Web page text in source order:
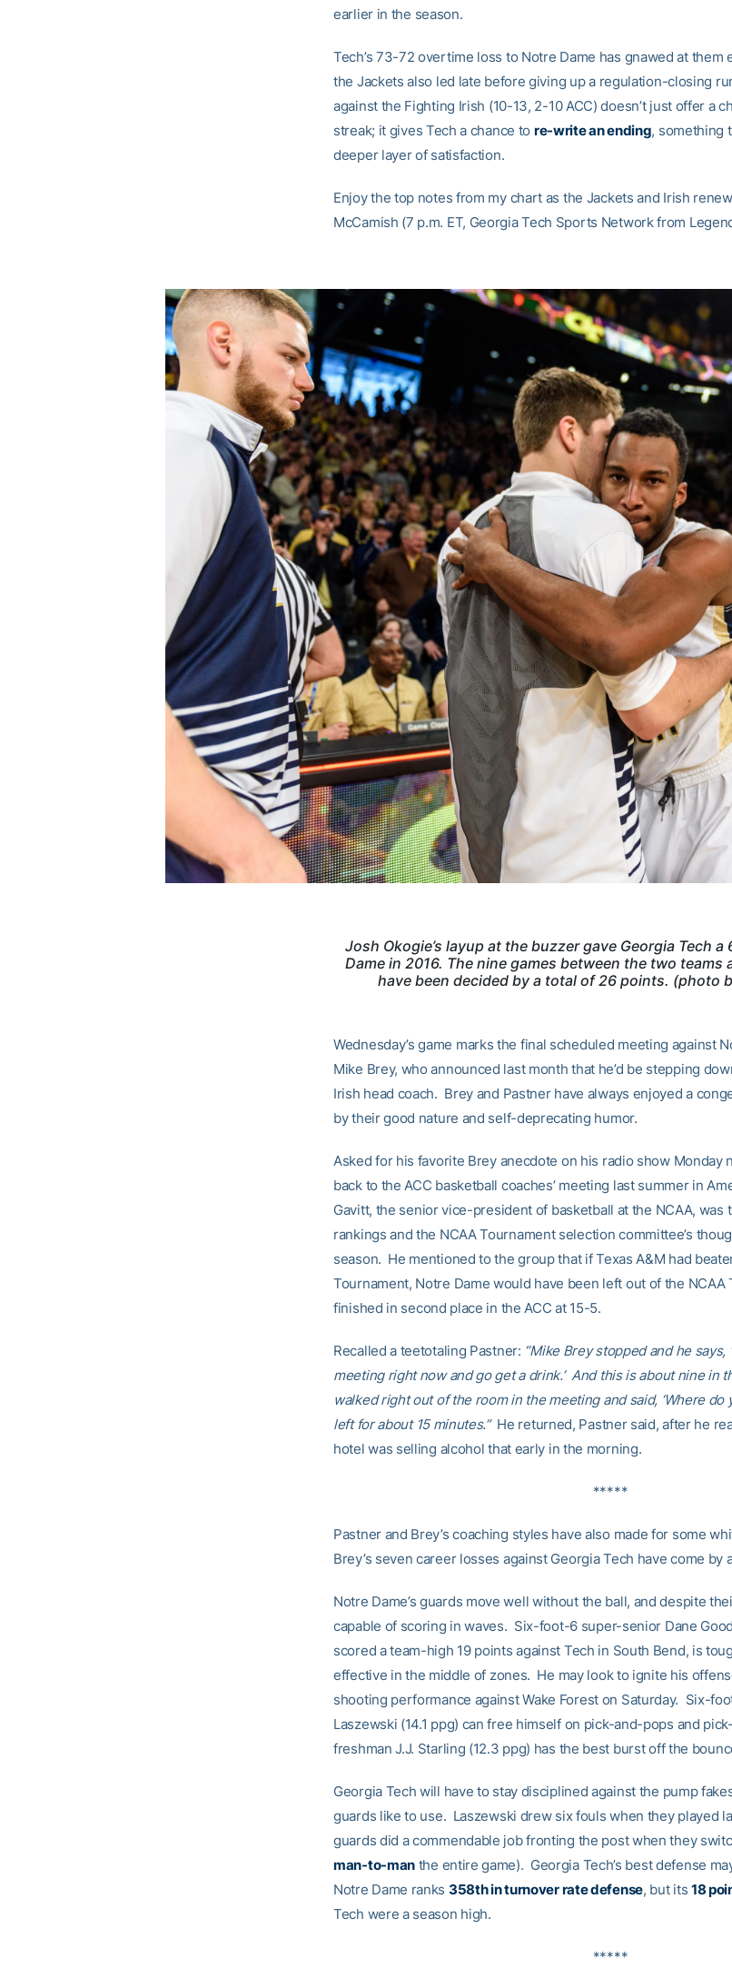
earlier in the season.
Tech’s 73-72 overtime loss to Notre Dame has gnawed at them
the Jackets also led late before giving up a regulation-closing
against the Fighting Irish (10-13, 2-10 ACC) doesn’t just offer a
streak; it gives Tech a chance to re-write an ending, something
deeper layer of satisfaction.
Enjoy the top notes from my chart as the Jackets and Irish
McCamish (7 p.m. ET, Georgia Tech Sports Network from
Josh Okogie’s layup at the buzzer gave Georgia Tech
Dame in 2016. The nine games between the two teams
have been decided by a total of 26 points. (photo
Wednesday’s game marks the final scheduled meeting against
Mike Brey, who announced last month that he’d be stepping
Irish head coach. Brey and Pastner have always enjoyed a
by their good nature and self-deprecating humor.
Asked for his favorite Brey anecdote on his radio show Monday
back to the ACC basketball coaches’ meeting last summer in
Gavitt, the senior vice-president of basketball at the NCAA, was
rankings and the NCAA Tournament selection committee’s
season. He mentioned to the group that if Texas A&M had
Tournament, Notre Dame would have been left out of the
finished in second place in the ACC at 15-5.
Recalled a teetotaling Pastner: “Mike Brey stopped and he says,
meeting right now and go get a drink.’ And this is about nine in
walked right out of the room in the meeting and said, ‘Where do
left for about 15 minutes.” He returned, Pastner said, after he
hotel was selling alcohol that early in the morning.
*****
Pastner and Brey’s coaching styles have also made for some
Brey’s seven career losses against Georgia Tech have come by
Notre Dame’s guards move well without the ball, and despite
capable of scoring in waves. Six-foot-6 super-senior Dane
scored a team-high 19 points against Tech in South Bend, is
effective in the middle of zones. He may look to ignite his
shooting performance against Wake Forest on Saturday. Six-
Laszewski (14.1 ppg) can free himself on pick-and-pops and
freshman J.J. Starling (12.3 ppg) has the best burst off the
Georgia Tech will have to stay disciplined against the pump
guards like to use. Laszewski drew six fouls when they played
guards did a commendable job fronting the post when they
man-to-man the entire game). Georgia Tech’s best defense
Notre Dame ranks 358th in turnover rate defense, but its 18
Tech were a season high.
*****